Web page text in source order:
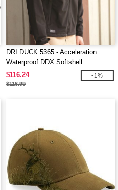
DRI DUCK 5365 - Acceleration
Waterproof DDX Softshell
$116.24
$116.99
-1%